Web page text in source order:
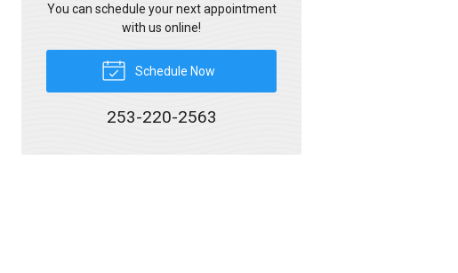
You can schedule your next appointment
with us online!
Schedule Now
253-220-2563